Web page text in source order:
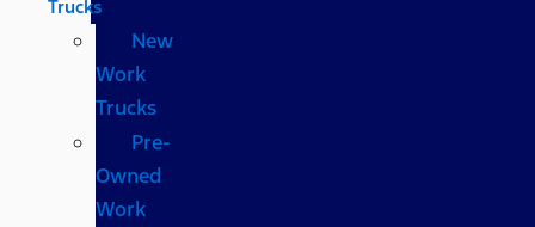
Trucks
New
Work
Trucks
Pre-
Owned
Work